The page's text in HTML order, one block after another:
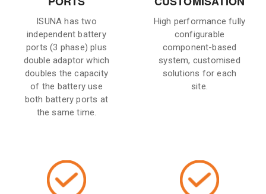
ISUNA has two
independent battery
ports (3 phase) plus
double adaptor which
doubles the capacity
of the battery use
both battery ports at
the same time.
High performance fully
configurable
component-based
system, customised
solutions for each
site.